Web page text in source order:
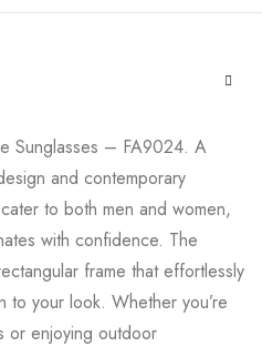
Sunglasses – FA9024. A
and contemporary
to both men and women,
with confidence. The
frame that effortlessly
to your look. Whether you’re
or enjoying outdoor